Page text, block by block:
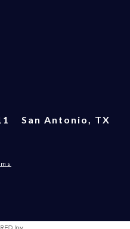
San Antonio, TX